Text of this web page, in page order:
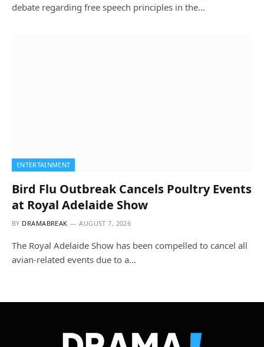
debate regarding free speech principles in the…
ENTERTAINMENT
Bird Flu Outbreak Cancels Poultry Events
at Royal Adelaide Show
BY DRAMABREAK AUGUST 7, 2026
The Royal Adelaide Show has been compelled to cancel all
avian-related events due to a…